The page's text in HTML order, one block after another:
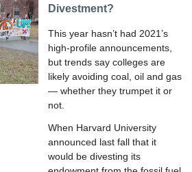
Divestment?
This year hasn’t had 2021’s
high-profile announcements,
but trends say colleges are
likely avoiding coal, oil and gas
— whether they trumpet it or
not.
When Harvard University
announced last fall that it
would be divesting its